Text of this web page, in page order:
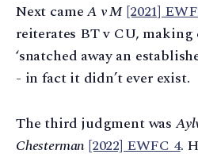
Next cameA v M[2021]
reiterates BT v CU,
‘snatched away an
- in fact it didn’t ever exist.
The third judgment was
Chesterman[2022] EWFC 4.